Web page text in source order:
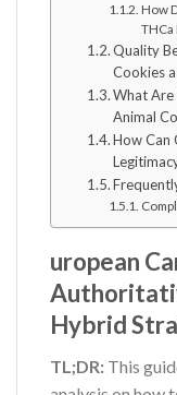
How
THCa
Quality
Cookies
What Are
Animal
How Can
uropean
Hybrid
TL;DR: This